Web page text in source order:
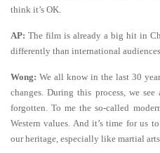
think it’s OK.
AP: The film is already a big hit in
differently than international
Wong: We all know in the last 30
changes. During this process, we
forgotten. To me the so-called
Western values. And it’s time for us
our heritage, especially like martial